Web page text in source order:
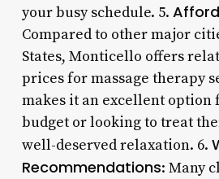
your busy schedule. 5.
Compared to other major
States, Monticello offers
prices for massage therapy
makes it an excellent option
budget or looking to treat
well-deserved relaxation. 6.
Recommendations: Many